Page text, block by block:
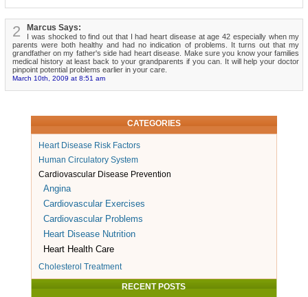
2 Marcus Says:
I was shocked to find out that I had heart disease at age 42 especially when my
parents were both healthy and had no indication of problems. It turns out that my
grandfather on my father's side had heart disease. Make sure you know your families
medical history at least back to your grandparents if you can. It will help your doctor
pinpoint potential problems earlier in your care.
March 10th, 2009 at 8:51 am
CATEGORIES
Heart Disease Risk Factors
Human Circulatory System
Cardiovascular Disease Prevention
Angina
Cardiovascular Exercises
Cardiovascular Problems
Heart Disease Nutrition
Heart Health Care
Cholesterol Treatment
RECENT POSTS